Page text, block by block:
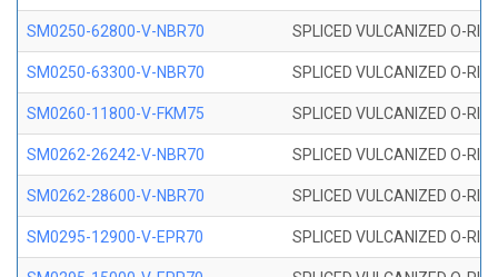
SM0250-62800-V-NBR70 SPLICED VULCANIZED O-
SM0250-63300-V-NBR70 SPLICED VULCANIZED O-
SM0260-11800-V-FKM75 SPLICED VULCANIZED O-
SM0262-26242-V-NBR70 SPLICED VULCANIZED O-
SM0262-28600-V-NBR70 SPLICED VULCANIZED O-
SM0295-12900-V-EPR70 SPLICED VULCANIZED O-